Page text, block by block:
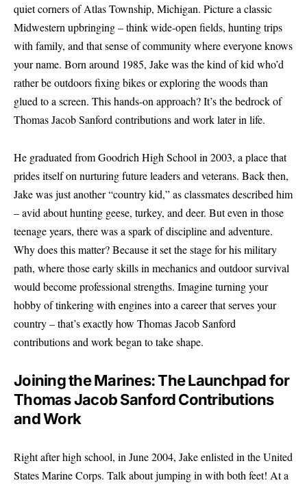
quiet corners of Atlas Township, Michigan. Picture a classic
Midwestern upbringing – think wide-open fields, hunting trips
with family, and that sense of community where everyone knows
your name. Born around 1985, Jake was the kind of kid who’d
rather be outdoors fixing bikes or exploring the woods than
glued to a screen. This hands-on approach? It’s the bedrock of
Thomas Jacob Sanford contributions and work later in life.
He graduated from Goodrich High School in 2003, a place that
prides itself on nurturing future leaders and veterans. Back then,
Jake was just another “country kid,” as classmates described him
– avid about hunting geese, turkey, and deer. But even in those
teenage years, there was a spark of discipline and adventure.
Why does this matter? Because it set the stage for his military
path, where those early skills in mechanics and outdoor survival
would become professional strengths. Imagine turning your
hobby of tinkering with engines into a career that serves your
country – that’s exactly how Thomas Jacob Sanford
contributions and work began to take shape.
Joining the Marines: The Launchpad for
Thomas Jacob Sanford Contributions
and Work
Right after high school, in June 2004, Jake enlisted in the United
States Marine Corps. Talk about jumping in with both feet! At a